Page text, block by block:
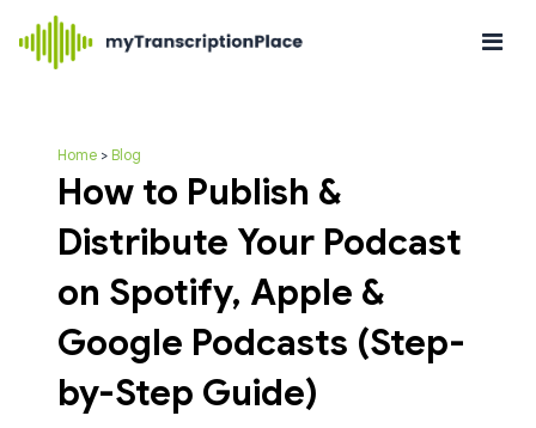
Home > Blog
How to Publish &
Distribute Your Podcast
on Spotify, Apple &
Google Podcasts (Step-
by-Step Guide)